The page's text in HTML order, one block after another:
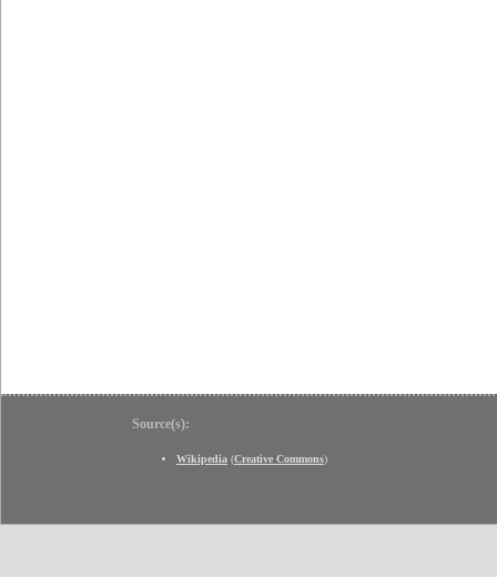
Source(s):
Wikipedia (Creative Commons)